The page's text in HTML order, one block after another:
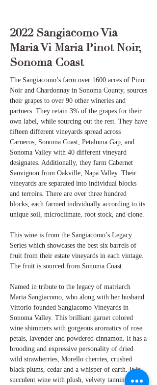
2022 Sangiacomo Via
Maria Vi Maria Pinot Noir,
Sonoma Coast
The Sangiacomo’s farm over 1600 acres of Pinot
Noir and Chardonnay in Sonoma County, sources
their grapes to over 90 other wineries and
partners. They retain 3% of the grapes for their
own label, while sourcing out the rest. They have
fifteen different vineyards spread across
Carneros, Sonoma Coast, Petaluma Gap, and
Sonoma Valley with 40 different vineyard
designates. Additionally, they farm Cabernet
Sauvignon from Oakville, Napa Valley. Their
vineyards are separated into individual blocks
and terroirs. There are over three hundred
blocks, each farmed individually according to its
unique soil, microclimate, root stock, and clone.
This wine is from the Sangiacomo’s Legacy
Series which showcases the best six barrels of
fruit from their estate vineyards in each vintage.
The fruit is sourced from Sonoma Coast.
Named in tribute to the legacy of matriarch
Maria Sangiacomo, who along with her husband
Vittorio founded Sangiacomo Vineyards in
Sonoma Valley. This brilliant garnet colored
wine shimmers with gorgeous aromatics of rose
petals, lavender and powdered cinnamon. It has a
brooding and expressive personality of dried
wild strawberries, Morello cherries, crushed
black plums, cedar and a whisper of earth. It is
succulent wine with plush, velvety tannins along